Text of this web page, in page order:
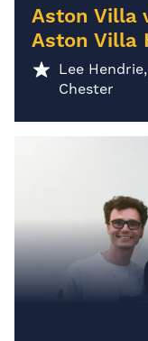
Aston Villa
Aston Villa
Lee
Chester